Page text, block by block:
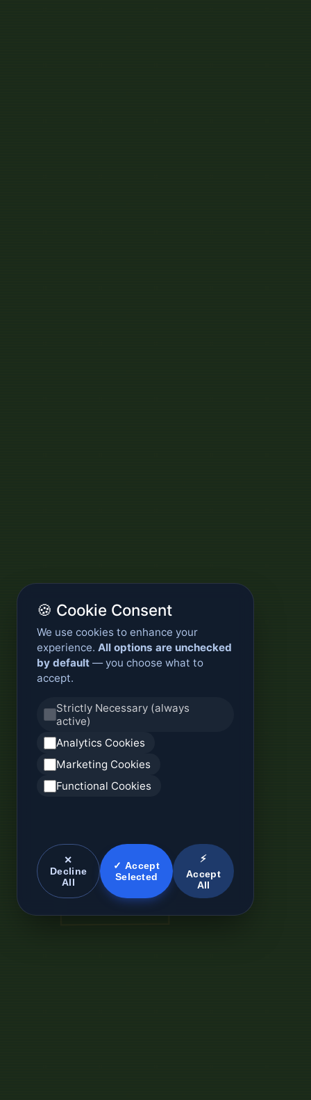
🍪 Cookie Consent
We use cookies to enhance your
experience. All options are unchecked
by default — you choose what to
accept.
Strictly Necessary (always
active)
Analytics Cookies
Marketing Cookies
Functional Cookies
✕
Decline
All
✓ Accept
Selected
⚡
Accept
All